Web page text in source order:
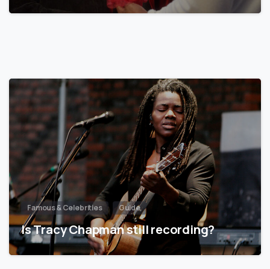
Famous & Celebrities Guide
Is Tracy Chapman still recording?